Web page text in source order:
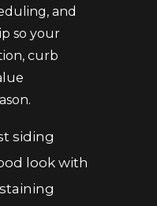
and
so your
curb
siding
look with